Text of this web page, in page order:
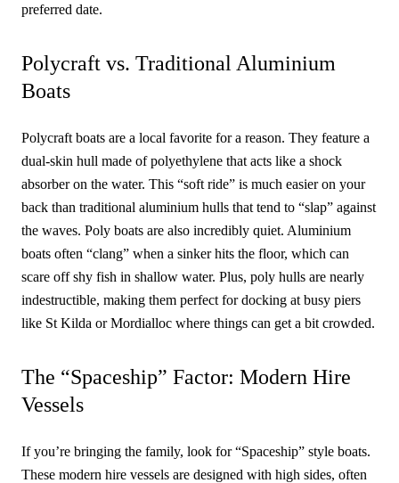
preferred date.
Polycraft vs. Traditional Aluminium
Boats
Polycraft boats are a local favorite for a reason. They feature a
dual-skin hull made of polyethylene that acts like a shock
absorber on the water. This “soft ride” is much easier on your
back than traditional aluminium hulls that tend to “slap” against
the waves. Poly boats are also incredibly quiet. Aluminium
boats often “clang” when a sinker hits the floor, which can
scare off shy fish in shallow water. Plus, poly hulls are nearly
indestructible, making them perfect for docking at busy piers
like St Kilda or Mordialloc where things can get a bit crowded.
The “Spaceship” Factor: Modern Hire
Vessels
If you’re bringing the family, look for “Spaceship” style boats.
These modern hire vessels are designed with high sides, often